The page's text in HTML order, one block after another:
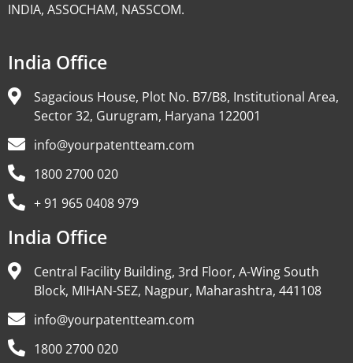
INDIA, ASSOCHAM, NASSCOM.
India Office
Sagacious House, Plot No. B7/B8, Institutional Area,
Sector 32, Gurugram, Haryana 122001
info@yourpatentteam.com
1800 2700 020
+ 91 965 0408 979
India Office
Central Facility Building, 3rd Floor, A-Wing South
Block, MIHAN-SEZ, Nagpur, Maharashtra, 441108
info@yourpatentteam.com
1800 2700 020